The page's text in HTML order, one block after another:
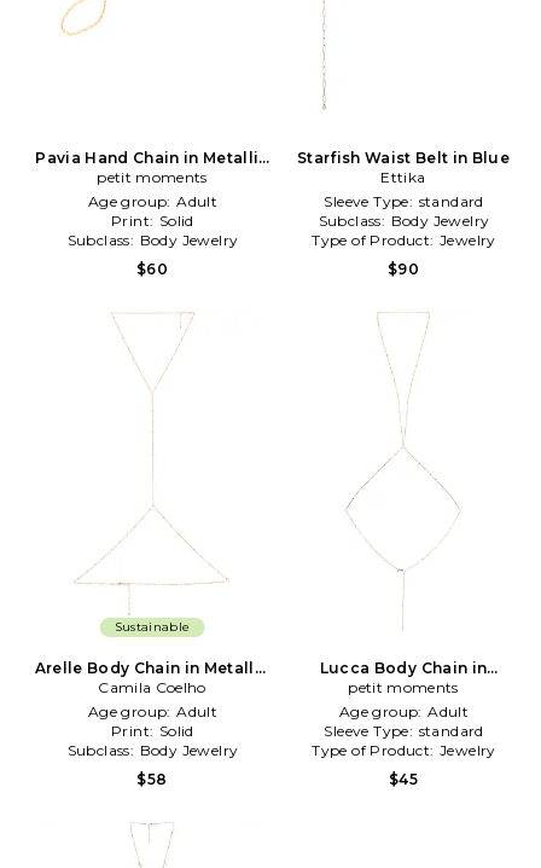
Pavia Hand Chain in Metallic
Gold
petit moments
Age group: Adult
Print: Solid
Subclass: Body Jewelry
$60
Starfish Waist Belt in Blue
Ettika
Sleeve Type: standard
Subclass: Body Jewelry
Type of Product: Jewelry
$90
Sustainable
Arelle Body Chain in Metallic
Gold
Camila Coelho
Age group: Adult
Print: Solid
Subclass: Body Jewelry
$58
Lucca Body Chain in
Metallic Gold
petit moments
Age group: Adult
Sleeve Type: standard
Type of Product: Jewelry
$45